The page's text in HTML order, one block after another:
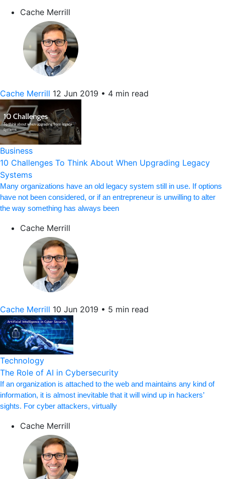
Cache Merrill
Cache Merrill 12 Jun 2019 • 4 min read
Business
10 Challenges To Think About When Upgrading Legacy
Systems
Many organizations have an old legacy system still in use. If options
have not been considered, or if an entrepreneur is unwilling to alter
the way something has always been
Cache Merrill
Cache Merrill 10 Jun 2019 • 5 min read
Technology
The Role of AI in Cybersecurity
If an organization is attached to the web and maintains any kind of
information, it is almost inevitable that it will wind up in hackers’
sights. For cyber attackers, virtually
Cache Merrill